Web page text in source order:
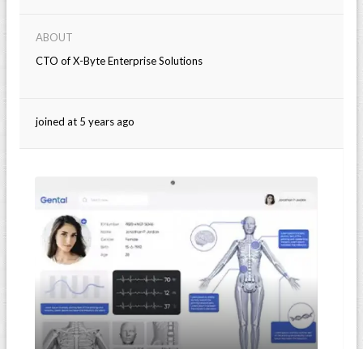
ABOUT
CTO of X-Byte Enterprise Solutions
joined at 5 years ago